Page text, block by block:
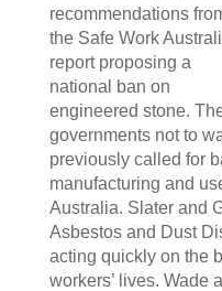
recommendations
the Safe Work
report proposing a
national ban on
engineered stone.
governments not to
previously called for
manufacturing and
Australia. Slater and
Asbestos and Dust
acting quickly on the
workers’ lives. Wade